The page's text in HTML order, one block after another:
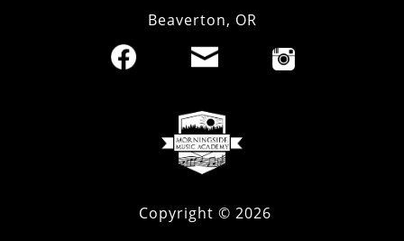
Beaverton, OR
Copyright ©2026